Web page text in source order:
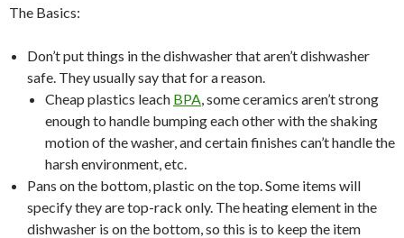
The Basics:
Don’t put things in the dishwasher that aren’t dishwasher
safe. They usually say that for a reason.
Cheap plastics leach BPA, some ceramics aren’t strong
enough to handle bumping each other with the shaking
motion of the washer, and certain finishes can’t handle the
harsh environment, etc.
Pans on the bottom, plastic on the top. Some items will
specify they are top-rack only. The heating element in the
dishwasher is on the bottom, so this is to keep the item